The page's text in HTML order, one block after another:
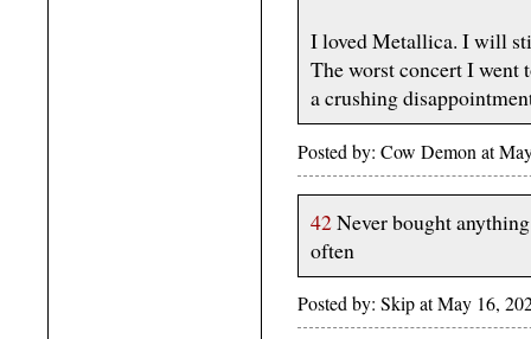
I loved Metallica. I will
The worst concert I went
a crushing
Posted by: Cow Demon at
42Never bought
often
Posted by: Skip at May 16,